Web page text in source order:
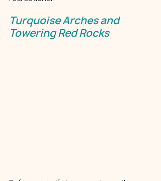
Turquoise Arches and
Towering Red Rocks